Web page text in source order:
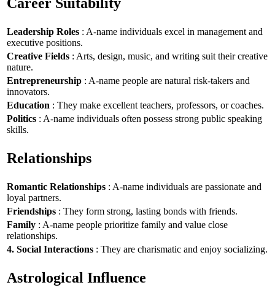
Leadership Roles : A-name individuals excel in management and
executive positions.
Creative Fields : Arts, design, music, and writing suit their creative
nature.
Entrepreneurship : A-name people are natural risk-takers and
innovators.
Education : They make excellent teachers, professors, or coaches.
Politics : A-name individuals often possess strong public speaking
skills.
Relationships
Romantic Relationships : A-name individuals are passionate and
loyal partners.
Friendships : They form strong, lasting bonds with friends.
Family : A-name people prioritize family and value close
relationships.
4. Social Interactions : They are charismatic and enjoy socializing.
Astrological Influence